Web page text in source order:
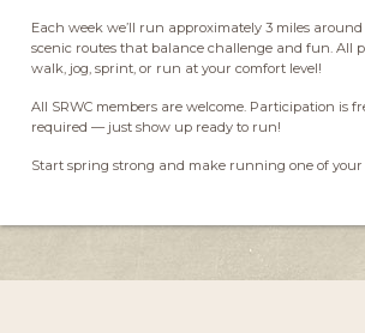
Each week we’ll run approximately 3 miles
scenic routes that balance challenge and fun. All
walk, jog, sprint, or run at your comfort level!
All SRWC members are welcome. Participation is
required — just show up ready to run!
Start spring strong and make running one of your